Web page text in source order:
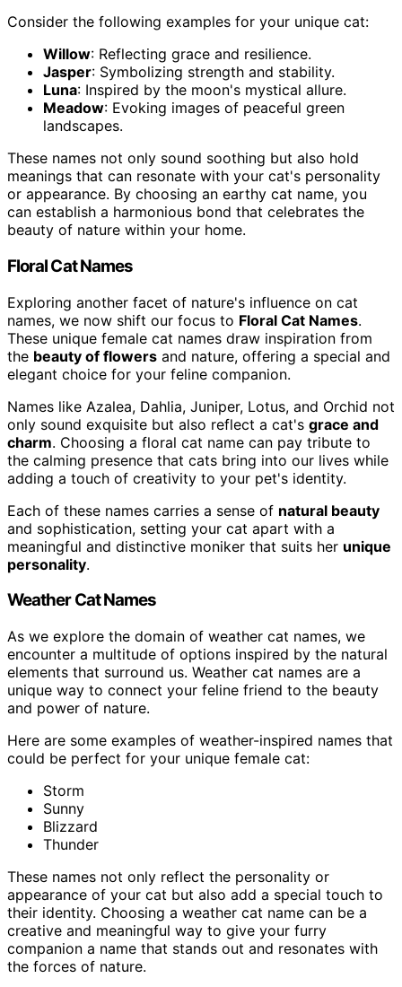
Consider the following examples for your unique cat:
Willow: Reflecting grace and resilience.
Jasper: Symbolizing strength and stability.
Luna: Inspired by the moon's mystical allure.
Meadow: Evoking images of peaceful green
landscapes.
These names not only sound soothing but also hold
meanings that can resonate with your cat's personality
or appearance. By choosing an earthy cat name, you
can establish a harmonious bond that celebrates the
beauty of nature within your home.
Floral Cat Names
Exploring another facet of nature's influence on cat
names, we now shift our focus to Floral Cat Names.
These unique female cat names draw inspiration from
the beauty of flowers and nature, offering a special and
elegant choice for your feline companion.
Names like Azalea, Dahlia, Juniper, Lotus, and Orchid not
only sound exquisite but also reflect a cat's grace and
charm. Choosing a floral cat name can pay tribute to
the calming presence that cats bring into our lives while
adding a touch of creativity to your pet's identity.
Each of these names carries a sense of natural beauty
and sophistication, setting your cat apart with a
meaningful and distinctive moniker that suits her unique
personality.
Weather Cat Names
As we explore the domain of weather cat names, we
encounter a multitude of options inspired by the natural
elements that surround us. Weather cat names are a
unique way to connect your feline friend to the beauty
and power of nature.
Here are some examples of weather-inspired names that
could be perfect for your unique female cat:
Storm
Sunny
Blizzard
Thunder
These names not only reflect the personality or
appearance of your cat but also add a special touch to
their identity. Choosing a weather cat name can be a
creative and meaningful way to give your furry
companion a name that stands out and resonates with
the forces of nature.